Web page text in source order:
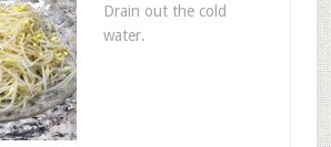
Drain out the cold
water.